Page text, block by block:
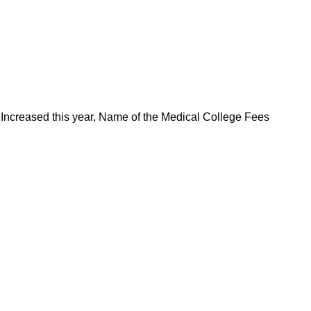
this year, Name of the Medical College Fees